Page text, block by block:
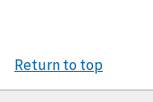
Return to top